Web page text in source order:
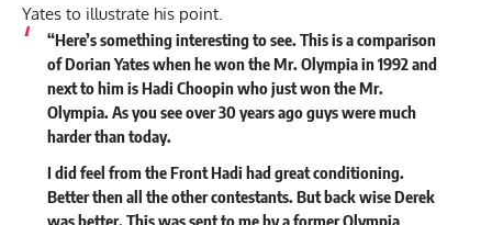
Yates to illustrate his point.
“Here’s something interesting to see. This is a comparison
of Dorian Yates when he won the Mr. Olympia in 1992 and
next to him is Hadi Choopin who just won the Mr.
Olympia. As you see over 30 years ago guys were much
harder than today.
I did feel from the Front Hadi had great conditioning.
Better then all the other contestants. But back wise Derek
was better. This was sent to me by a former Olympia